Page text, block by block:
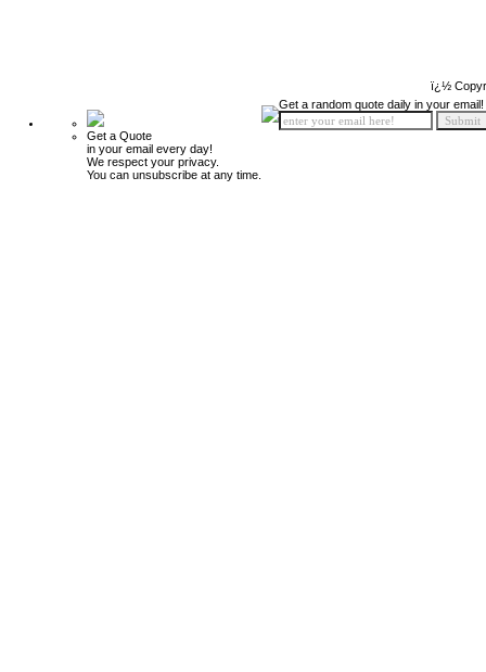
ï¿½
Get a Quote
in your email every day!
We respect your privacy.
You can unsubscribe at any time.
Get a random quote daily in your email!